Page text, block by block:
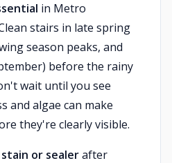
in Metro
stairs in late spring
season peaks, and
before the rainy
wait until you see
and algae can make
they're clearly visible.
or sealerafter